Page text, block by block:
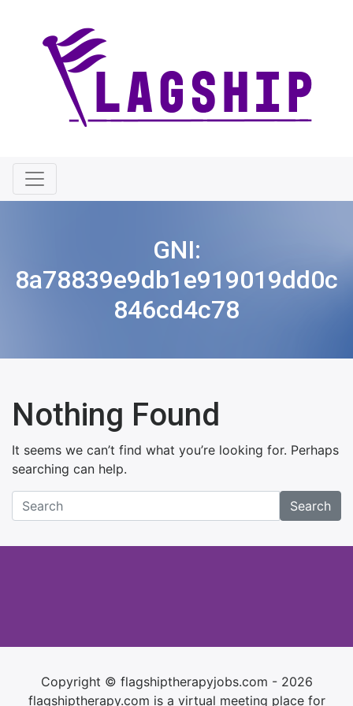
GNI:
8a78839e9db1e919019dd0c
846cd4c78
Nothing Found
It seems we can’t find what you’re looking for. Perhaps
searching can help.
Search
Copyright © flagshiptherapyjobs.com - 2026
flagshiptherapy.com is a virtual meeting place for